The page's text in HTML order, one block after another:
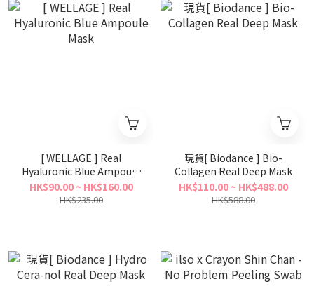
[ WELLAGE ] Real
Hyaluronic Blue Ampoule
Mask
HK$90.00 ~ HK$160.00
HK$235.00
現貨[ Biodance ] Bio-
Collagen Real Deep Mask
HK$110.00 ~ HK$488.00
HK$588.00